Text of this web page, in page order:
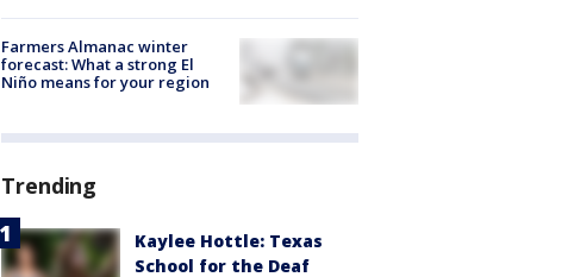
Farmers Almanac winter
forecast: What a strong El
Niño means for your region
Trending
Kaylee Hottle: Texas
School for the Deaf